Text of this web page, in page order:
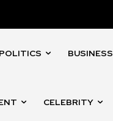
POLITICS BUSINESS
CELEBRITY